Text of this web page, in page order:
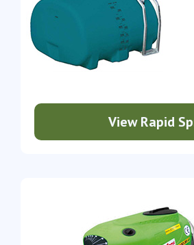
View Rapid